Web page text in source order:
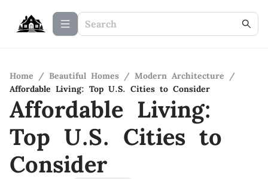
Home / Beautiful Homes / Modern Architecture
/
Affordable Living: Top U.S. Cities to Consider
Affordable Living:
Top U.S. Cities to
Consider